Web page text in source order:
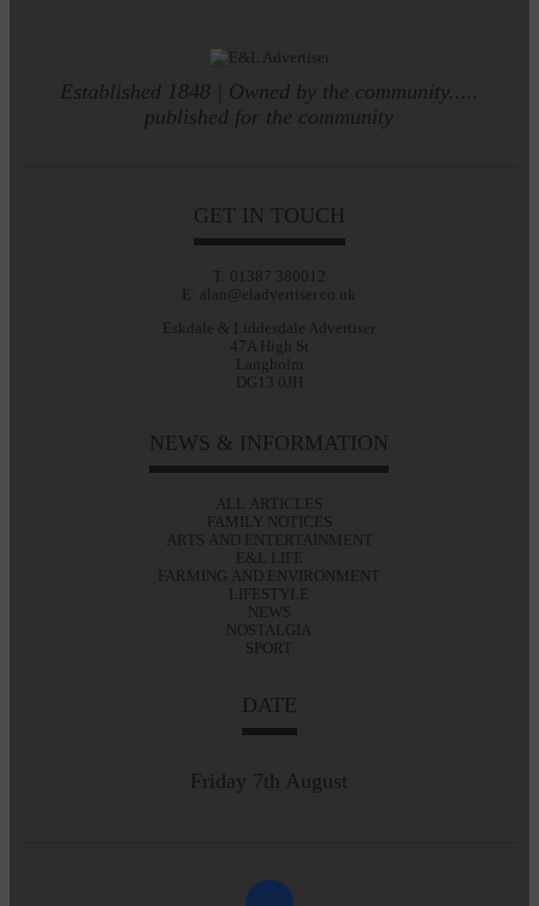
Established 1848 | Owned by the community.....
published for the community
GET IN TOUCH
T: 01387 380012
E: alan@eladvertiser.co.uk
Eskdale & Liddesdale Advertiser
47A High St
Langholm
DG13 0JH
NEWS & INFORMATION
ALL ARTICLES
FAMILY NOTICES
ARTS AND ENTERTAINMENT
E&L LIFE
FARMING AND ENVIRONMENT
LIFESTYLE
NEWS
NOSTALGIA
SPORT
DATE
Friday 7th August